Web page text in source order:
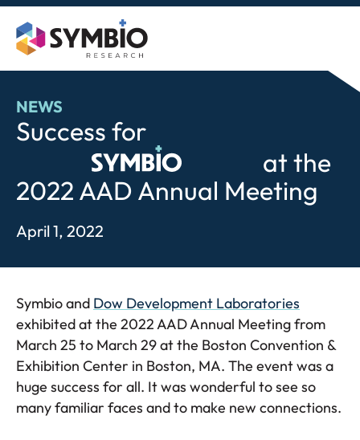
Skip
content
NEWS
Success for
Symbio
at the
2022 AAD Annual Meeting
April 1, 2022
Symbio and Dow Development Laboratories
exhibited at the 2022 AAD Annual Meeting from
March 25 to March 29 at the Boston Convention &
Exhibition Center in Boston, MA. The event was a
huge success for all. It was wonderful to see so
many familiar faces and to make new connections.